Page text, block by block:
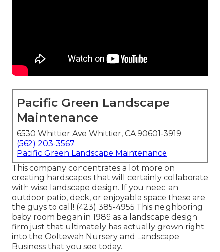
Pacific Green Landscape
Maintenance
6530 Whittier Ave Whittier, CA 90601-3919
(562) 203-3567
Pacific Green Landscape Maintenance
This company concentrates a lot more on
creating hardscapes that will certainly collaborate
with wise landscape design. If you need an
outdoor patio, deck, or enjoyable space these are
the guys to call! (423) 385-4955 This neighboring
baby room began in 1989 as a landscape design
firm just that ultimately has actually grown right
into the Ooltewah Nursery and Landscape
Business that you see today.